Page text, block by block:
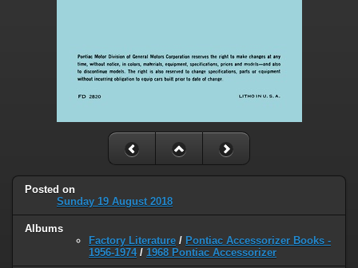
Posted on
Sunday 19 August 2018
Albums
Factory Literature / Pontiac Accessorizer Books -
1956-1974/ 1968 Pontiac Accessorizer